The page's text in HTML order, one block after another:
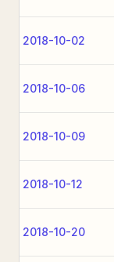
2018-10-02
2018-10-06
2018-10-09
2018-10-12
2018-10-20